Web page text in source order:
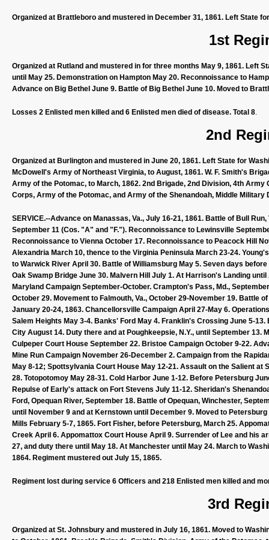
Organized at Brattleboro and mustered in December 31, 1861. Left State
1st
Organized at Rutland and mustered in for three months May 9, 1861. Left
until May 25. Demonstration on Hampton May 20. Reconnoissance to
Advance on Big Bethel June 9. Battle of Big Bethel June 10. Moved to
Losses 2 Enlisted men killed and 6 Enlisted men died of disease. Total 8.
2nd
Organized at Burlington and mustered in June 20, 1861. Left State for
McDowell's Army of Northeast Virginia, to August, 1861. W. F. Smith's
Army of the Potomac, to March, 1862. 2nd Brigade, 2nd Division, 4th
Corps, Army of the Potomac, and Army of the Shenandoah, Middle Military
SERVICE.--Advance on Manassas, Va., July 16-21, 1861. Battle of Bull
September 11 (Cos. "A" and "F."). Reconnoissance to Lewinsville
Reconnoissance to Vienna October 17. Reconnoissance to Peacock Hill
Alexandria March 10, thence to the Virginia Peninsula March 23-24.
to Warwick River April 30. Battle of Williamsburg May 5. Seven days
Oak Swamp Bridge June 30. Malvern Hill July 1. At Harrison's Landing
Maryland Campaign September-October. Crampton's Pass, Md.,
October 29. Movement to Falmouth, Va., October 29-November 19. Battle
January 20-24, 1863. Chancellorsville Campaign April 27-May 6.
Salem Heights May 3-4. Banks' Ford May 4. Franklin's Crossing June 5-
City August 14. Duty there and at Poughkeepsie, N.Y., until September
Culpeper Court House September 22. Bristoe Campaign October 9-22.
Mine Run Campaign November 26-December 2. Campaign from the
May 8-12; Spottsylvania Court House May 12-21. Assault on the Salient
28. Totopotomoy May 28-31. Cold Harbor June 1-12. Before Petersburg
Repulse of Early's attack on Fort Stevens July 11-12. Sheridan's
Ford, Opequan River, September 18. Battle of Opequan, Winchester,
until November 9 and at Kernstown until December 9. Moved to
Mills February 5-7, 1865. Fort Fisher, before Petersburg, March 25.
Creek April 6. Appomattox Court House April 9. Surrender of Lee and his
27, and duty there until May 18. At Manchester until May 24. March to
1864. Regiment mustered out July 15, 1865.
Regiment lost during service 6 Officers and 218 Enlisted men killed and
3rd
Organized at St. Johnsbury and mustered in July 16, 1861. Moved to